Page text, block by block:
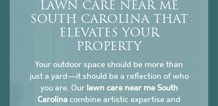
LAWN CARE NEAR ME
SOUTH CAROLINA THAT
ELEVATES YOUR
PROPERTY
Your outdoor space should be more than
just a yard—it should be a reflection of who
you are. Our lawn care near me South
Carolina combine artistic expertise and